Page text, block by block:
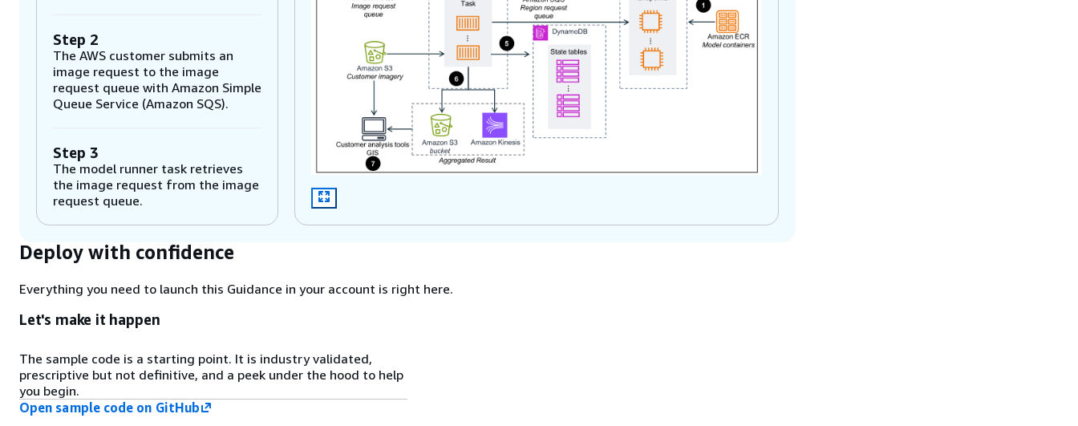
Step 2
The AWS customer submits an
image request to the image
request queue with Amazon Simple
Queue Service (Amazon SQS).
Step 3
The model runner task retrieves
the image request from the image
request queue.
Step 4
The model runner task queues
image Regions into the Region
request queue.
The model runner task generates
tiles, invokes models, and stores
results in state tables in Amazon
DynamoDB.
Deploy with confidence
Everything you need to launch this Guidance in your account is right here.
Let's make it happen
The sample code is a starting point. It is industry validated,
prescriptive but not definitive, and a peek under the hood to help
you begin.
Open sample code on GitHub